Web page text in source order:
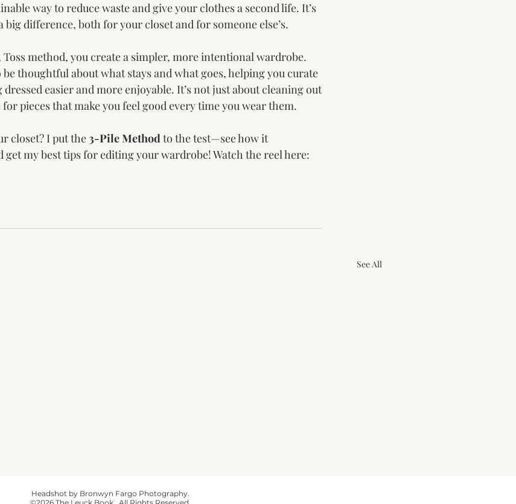
way to reduce waste and give your clothes a second life. It’s
big difference, both for your closet and for someone else’s.
Toss method, you create a simpler, more intentional wardrobe.
thoughtful about what stays and what goes, helping you curate
easier and more enjoyable. It’s not just about cleaning out
pieces that make you feel good every time you wear them.
closet? I put the 3-Pile Method to the test—see how it
get my best tips for editing your wardrobe! Watch the reel here:
See All
Headshot by Bronwyn Fargo Photography.